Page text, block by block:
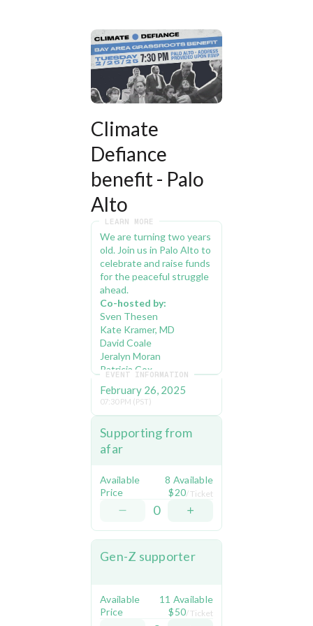
Climate
Defiance
benefit - Palo
Alto
LEARN MORE
We are turning two years
old. Join us in Palo Alto to
celebrate and raise funds
for the peaceful struggle
ahead.
Co-hosted by:
Sven Thesen
Kate Kramer, MD
David Coale
Jeralyn Moran
Patricia Cox
Edith Jacobi
Debbie Mytels
About Climate
We started off as a rag-
White House
correspondents Dinner.
Now we're making
Fortune 500 directors
Presidential Advisors to
come to the table to
February 26, 2025
07:30 PM (PST)
EVENT INFORMATION
Supporting from
afar
Available
8 Available
Price
$20/ Ticket
0
Gen-Z supporter
Available
11 Available
Price
$50/ Ticket